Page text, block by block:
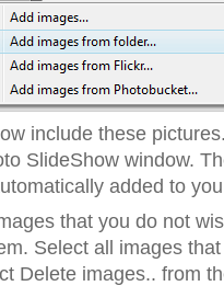
include these
SlideShow window.
added to
that you do not
Select all images
Delete images.. from